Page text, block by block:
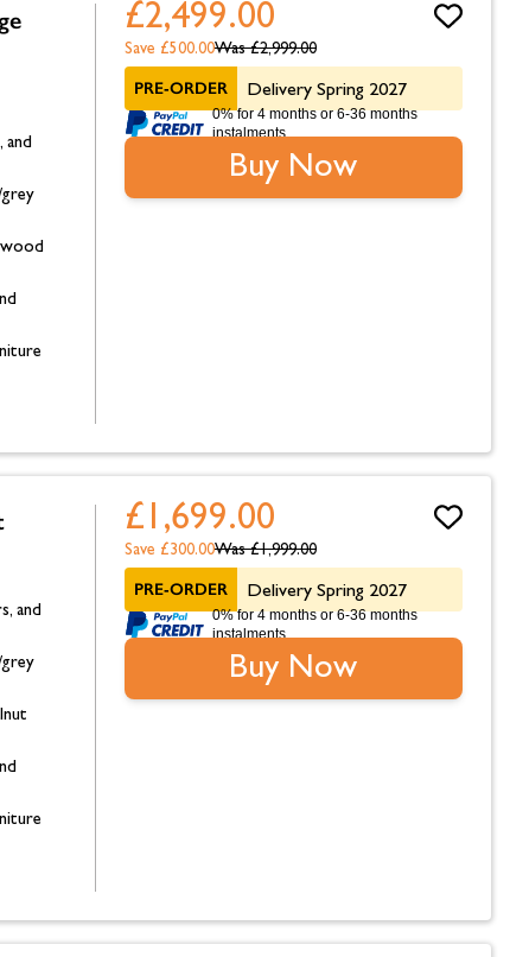
and
£2,499.00
Was £2,999.00
Save £500.00
PRE-ORDER Delivery Spring 2027
0% for 4 months or 6-36 months
instalments.
Buy Now
and
£1,699.00
Was £1,999.00
Save £300.00
PRE-ORDER Delivery Spring 2027
0% for 4 months or 6-36 months
instalments.
Buy Now